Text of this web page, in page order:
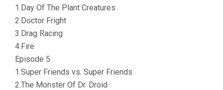
1.Day Of The Plant Creatures
2.Doctor Fright
3.Drag Racing
4.Fire
Episode 5
1.Super Friends vs. Super Friends
2.The Monster Of Dr. Droid